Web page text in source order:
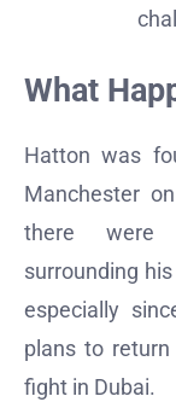
What
Hatton was
Manchester
there were
surrounding
especially
plans to
fight in Dubai.